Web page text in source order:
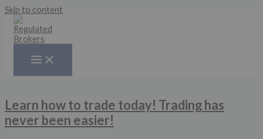
Skip to content
Learn how to trade today! Trading has
never been easier!